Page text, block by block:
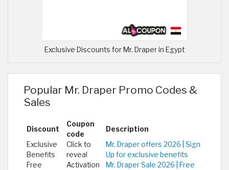
Exclusive Discounts for Mr. Draper in Egypt
Popular Mr. Draper Promo Codes &
Sales
Discount
Coupon
code
Description
Exclusive
Benefits
Click to
reveal
Mr. Draper offers 2026 | Sign
Up for exclusive benefits
Free
Activation
Mr. Draper Sale 2026 | Free